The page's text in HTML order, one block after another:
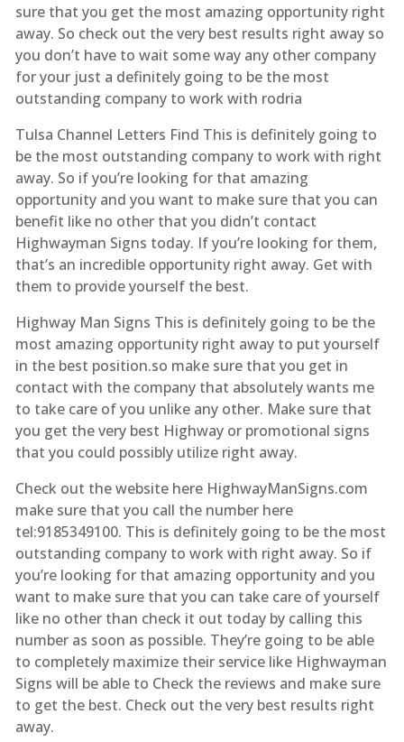
sure that you get the most amazing opportunity right
away. So check out the very best results right away so
you don’t have to wait some way any other company
for your just a definitely going to be the most
outstanding company to work with rodria
Tulsa Channel Letters Find This is definitely going to
be the most outstanding company to work with right
away. So if you’re looking for that amazing
opportunity and you want to make sure that you can
benefit like no other that you didn’t contact
Highwayman Signs today. If you’re looking for them,
that’s an incredible opportunity right away. Get with
them to provide yourself the best.
Highway Man Signs This is definitely going to be the
most amazing opportunity right away to put yourself
in the best position.so make sure that you get in
contact with the company that absolutely wants me
to take care of you unlike any other. Make sure that
you get the very best Highway or promotional signs
that you could possibly utilize right away.
Check out the website here HighwayManSigns.com
make sure that you call the number here
tel:9185349100. This is definitely going to be the most
outstanding company to work with right away. So if
you’re looking for that amazing opportunity and you
want to make sure that you can take care of yourself
like no other than check it out today by calling this
number as soon as possible. They’re going to be able
to completely maximize their service like Highwayman
Signs will be able to Check the reviews and make sure
to get the best. Check out the very best results right
away.